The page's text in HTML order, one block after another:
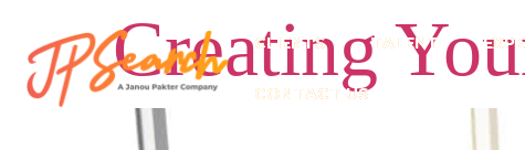
CLIENTS TALENT
CONTACT US
Creating